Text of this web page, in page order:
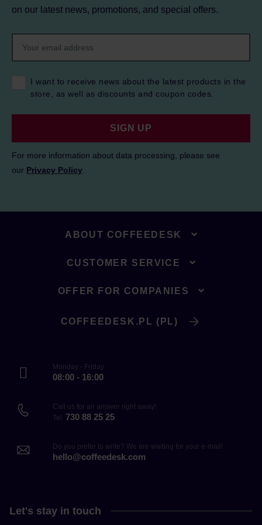
on our latest news, promotions, and special offers.
I want to receive news about the latest products in the
store, as well as discounts and coupon codes.
SIGN UP
For more information about data processing, please see
our Privacy Policy
ABOUT COFFEEDESK
CUSTOMER SERVICE
OFFER FOR COMPANIES
COFFEEDESK.PL (PL)
Monday - Friday
08:00 - 16:00
Call us for an answer right away!
Tel. 730 88 25 25
Do you prefer to write? We are waiting for your e-mail!
hello@coffeedesk.com
Let's stay in touch